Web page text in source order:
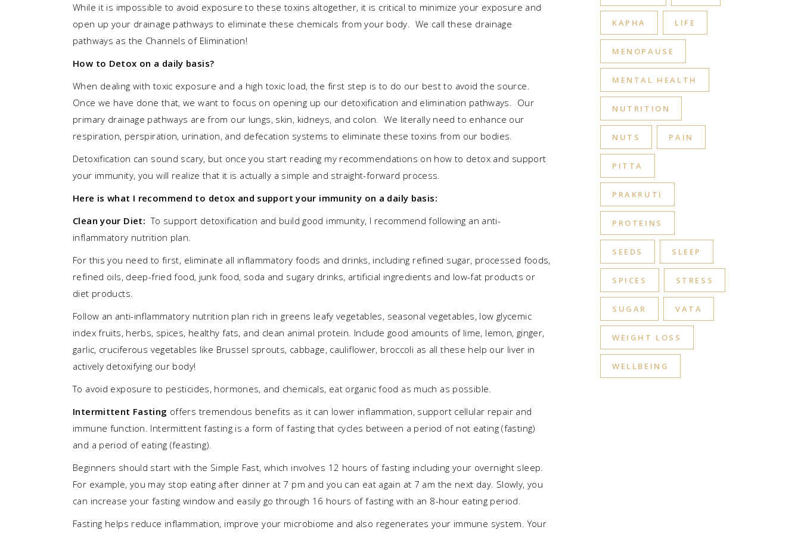
While it is impossible to avoid exposure to these toxins altogether, it is critical to minimize your exposure and
open up your drainage pathways to eliminate these chemicals from your body. We call these drainage
pathways as the Channels of Elimination!
How to Detox on a daily basis?
When dealing with toxic exposure and a high toxic load, the first step is to do our best to avoid the source.
Once we have done that, we want to focus on opening up our detoxification and elimination pathways. Our
primary drainage pathways are from our lungs, skin, kidneys, and colon. We literally need to enhance our
respiration, perspiration, urination, and defecation systems to eliminate these toxins from our bodies.
Detoxification can sound scary, but once you start reading my recommendations on how to detox and support
your immunity, you will realize that it is actually a simple and straight-forward process.
Here is what I recommend to detox and support your immunity on a daily basis:
Clean your Diet: To support detoxification and build good immunity, I recommend following an anti-
inflammatory nutrition plan.
For this you need to first, eliminate all inflammatory foods and drinks, including refined sugar, processed foods,
refined oils, deep-fried food, junk food, soda and sugary drinks, artificial ingredients and low-fat products or
diet products.
Follow an anti-inflammatory nutrition plan rich in greens leafy vegetables, seasonal vegetables, low glycemic
index fruits, herbs, spices, healthy fats, and clean animal protein. Include good amounts of lime, lemon, ginger,
garlic, cruciferous vegetables like Brussel sprouts, cabbage, cauliflower, broccoli as all these help our liver in
actively detoxifying our body!
To avoid exposure to pesticides, hormones, and chemicals, eat organic food as much as possible.
Intermittent Fasting offers tremendous benefits as it can lower inflammation, support cellular repair and
immune function. Intermittent fasting is a form of fasting that cycles between a period of not eating (fasting)
and a period of eating (feasting).
Beginners should start with the Simple Fast, which involves 12 hours of fasting including your overnight sleep.
For example, you may stop eating after dinner at 7 pm and you can eat again at 7 am the next day. Slowly, you
can increase your fasting window and easily go through 16 hours of fasting with an 8-hour eating period.
Fasting helps reduce inflammation, improve your microbiome and also regenerates your immune system. Your
KAPHA LIFE
MENOPAUSE
MENTAL HEALTH
NUTRITION
NUTS PAIN
PITTA
PRAKRUTI
PROTEINS
SEEDS SLEEP
SPICES STRESS
SUGAR VATA
WEIGHT LOSS
WELLBEING